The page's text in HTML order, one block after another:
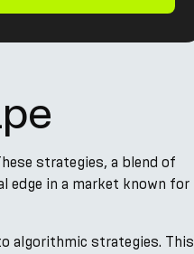
strategies, a blend of
edge in a market known for
algorithmic strategies. This